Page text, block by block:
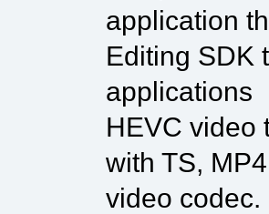
application
Editing SDK
applications
HEVC video
with TS,
video codec.